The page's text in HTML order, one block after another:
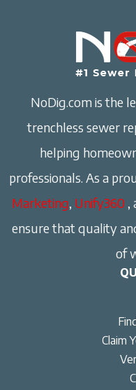
NoDig.com is the
trenchless sewer
helping
professionals. As a
Marketing, Unify360 ,
ensure that quality
of
Claim